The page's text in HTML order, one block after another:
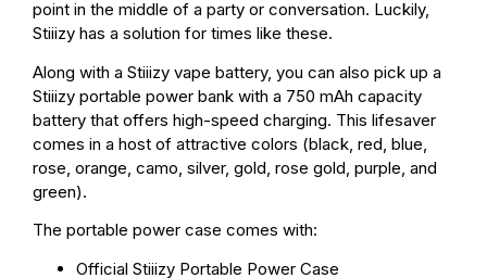
point in the middle of a party or conversation. Luckily,
Stiiizy has a solution for times like these.
Along with a Stiiizy vape battery, you can also pick up a
Stiiizy portable power bank with a 750 mAh capacity
battery that offers high-speed charging. This lifesaver
comes in a host of attractive colors (black, red, blue,
rose, orange, camo, silver, gold, rose gold, purple, and
green).
The portable power case comes with:
Official Stiiizy Portable Power Case